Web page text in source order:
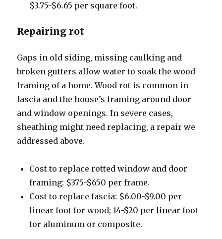
$3.75-$6.65 per square foot.
Repairing rot
Gaps in old siding, missing caulking and
broken gutters allow water to soak the wood
framing of a home. Wood rot is common in
fascia and the house’s framing around door
and window openings. In severe cases,
sheathing might need replacing, a repair we
addressed above.
Cost to replace rotted window and door
framing: $375-$650 per frame.
Cost to replace fascia: $6.00-$9.00 per
linear foot for wood; 14-$20 per linear foot
for aluminum or composite.